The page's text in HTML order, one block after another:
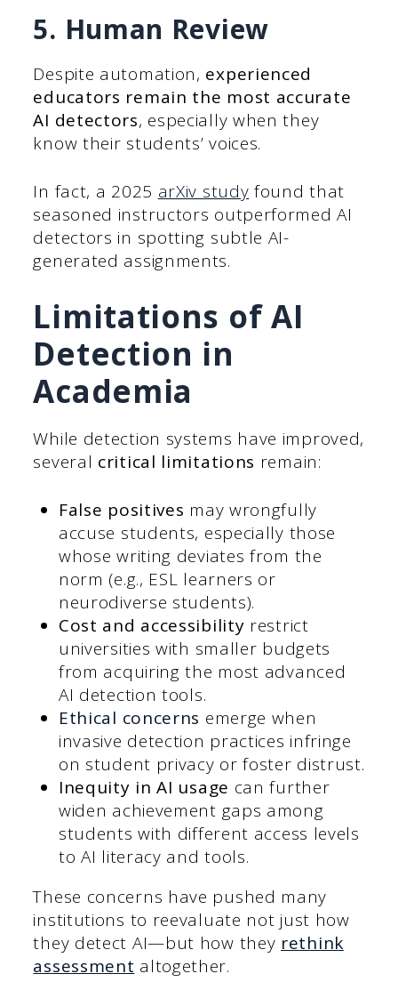
5. Human Review
Despite automation, experienced
educators remain the most accurate
AI detectors, especially when they
know their students’ voices.
In fact, a 2025 arXiv study found that
seasoned instructors outperformed AI
detectors in spotting subtle AI-
generated assignments.
Limitations of AI
Detection in
Academia
While detection systems have improved,
several critical limitations remain:
False positives may wrongfully
accuse students, especially those
whose writing deviates from the
norm (e.g., ESL learners or
neurodiverse students).
Cost and accessibility restrict
universities with smaller budgets
from acquiring the most advanced
AI detection tools.
Ethical concerns emerge when
invasive detection practices infringe
on student privacy or foster distrust.
Inequity in AI usage can further
widen achievement gaps among
students with different access levels
to AI literacy and tools.
These concerns have pushed many
institutions to reevaluate not just how
they detect AI—but how they rethink
assessment altogether.